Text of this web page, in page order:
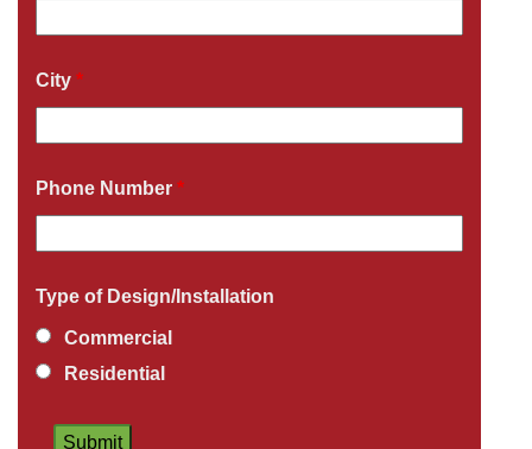
City *
Phone Number *
Type of Design/Installation
Commercial
Residential